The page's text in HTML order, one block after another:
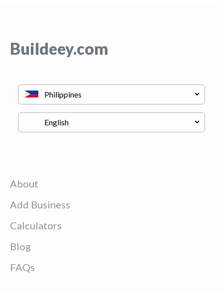
Buildeey.com
About
Add Business
Calculators
Blog
FAQs